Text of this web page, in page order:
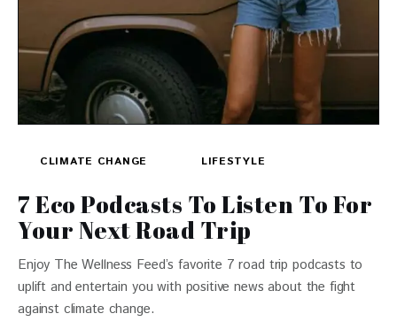
CLIMATE CHANGE LIFESTYLE
7 Eco Podcasts To Listen To For
Your Next Road Trip
Enjoy The Wellness Feed’s favorite 7 road trip podcasts to
uplift and entertain you with positive news about the fight
against climate change.